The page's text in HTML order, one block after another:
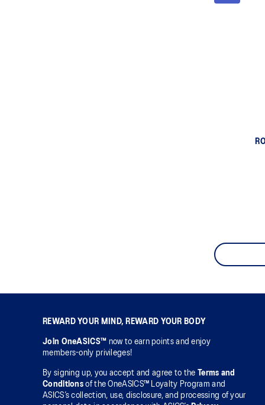
REWARD YOUR MIND, REWARD YOUR BODY
Join OneASICS™ now to earn points and enjoy
members-only privileges!
By signing up, you accept and agree to the
Terms and
Conditions of the OneASICS™ Loyalty Program and
ASICS’s collection, use, disclosure, and processing of your